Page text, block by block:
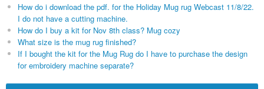
How do i download the pdf. for the Holiday Mug rug Webcast 11/8/22.
I do not have a cutting machine.
How do I buy a kit for Nov 8th class? Mug cozy
What size is the mug rug finished?
If I bought the kit for the Mug Rug do I have to purchase the design
for embroidery machine separate?